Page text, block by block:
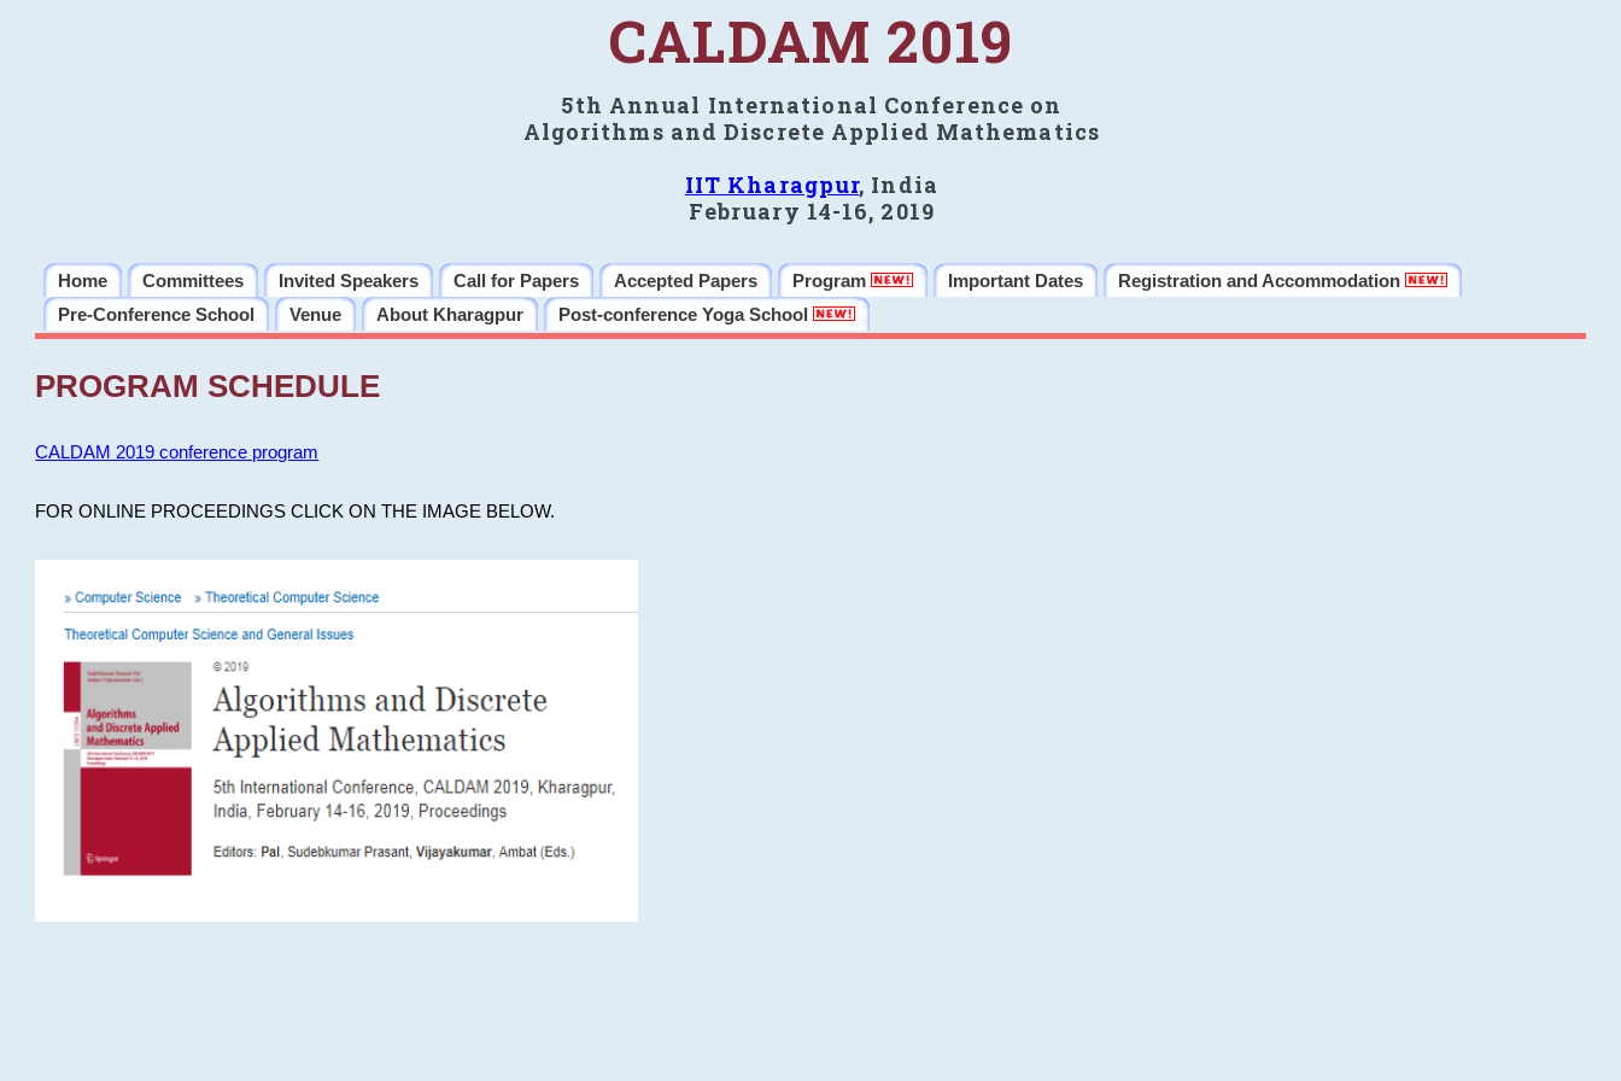
CALDAM 2019
5th Annual International Conference on
Algorithms and Discrete Applied Mathematics
IIT Kharagpur, India
February 14-16, 2019
Home Committees Invited Speakers Call for Papers Accepted Papers Program Important Dates
Registration and Accommodation
Pre-Conference School
Venue About Kharagpur Post-conference Yoga School
PROGRAM SCHEDULE
CALDAM 2019 conference program
FOR ONLINE PROCEEDINGS CLICK ON THE IMAGE BELOW.